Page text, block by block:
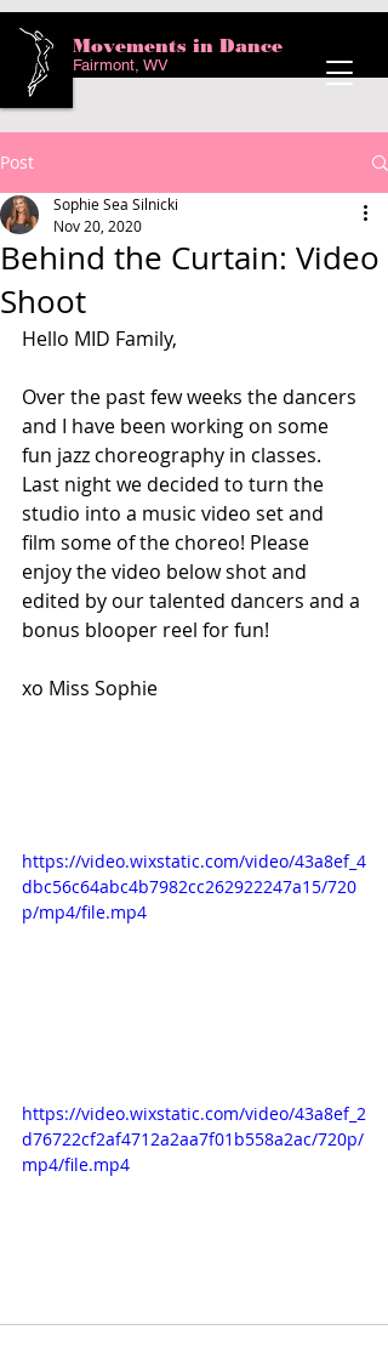
Movements in Dance
Fairmont, WV
Post
Behind the Curtain: Video
Shoot
Sophie Sea Silnicki
Nov 20, 2020
Hello MID Family,
Over the past few weeks the dancers
and I have been working on some
fun jazz choreography in classes.
Last night we decided to turn the
studio into a music video set and
film some of the choreo! Please
enjoy the video below shot and
edited by our talented dancers and a
bonus blooper reel for fun!
xo Miss Sophie
https://video.wixstatic.com/video/43a8ef_4
dbc56c64abc4b7982cc262922247a15/720
p/mp4/file.mp4
https://video.wixstatic.com/video/43a8ef_2
d76722cf2af4712a2aa7f01b558a2ac/720p/
mp4/file.mp4